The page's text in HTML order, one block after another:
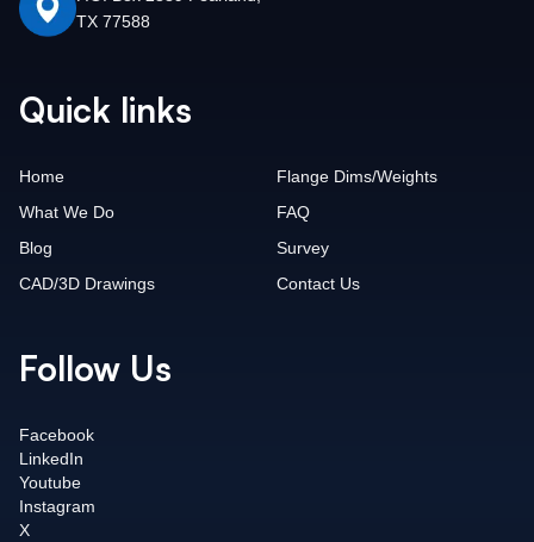
TX 77588
Quick links
Home
What We Do
Blog
CAD/3D Drawings
Flange Dims/Weights
FAQ
Survey
Contact Us
Follow Us
Facebook
LinkedIn
Youtube
Instagram
X